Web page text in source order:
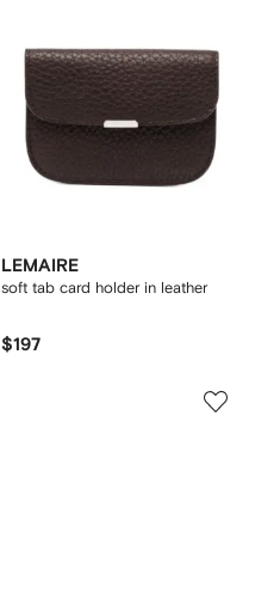
LEMAIRE
soft tab card holder in leather
$197